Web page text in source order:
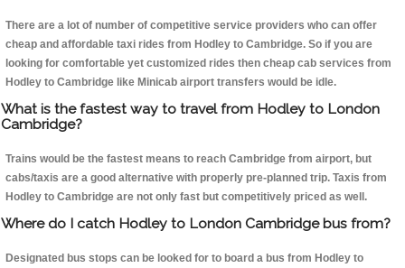
There are a lot of number of competitive service providers who can offer
cheap and affordable taxi rides from Hodley to Cambridge. So if you are
looking for comfortable yet customized rides then cheap cab services from
Hodley to Cambridge like Minicab airport transfers would be idle.
What is the fastest way to travel from Hodley to London
Cambridge?
Trains would be the fastest means to reach Cambridge from airport, but
cabs/taxis are a good alternative with properly pre-planned trip. Taxis from
Hodley to Cambridge are not only fast but competitively priced as well.
Where do I catch Hodley to London Cambridge bus from?
Designated bus stops can be looked for to board a bus from Hodley to